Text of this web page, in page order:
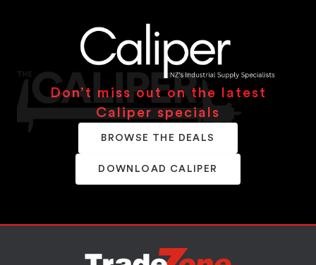
Don’t miss out on the latest
Caliper specials
BROWSE THE DEALS
DOWNLOAD CALIPER